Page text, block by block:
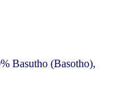
Basutho (Basotho),